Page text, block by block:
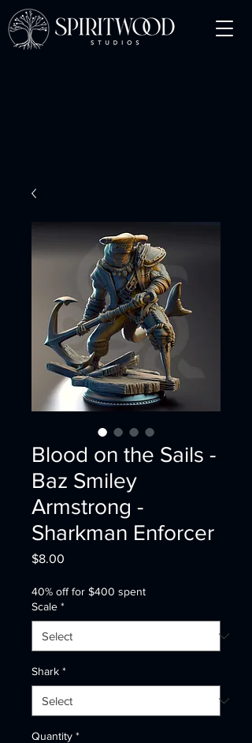
Blood on the Sails -
Baz Smiley
Armstrong -
Sharkman Enforcer
$8.00
40% off for $400 spent
Scale *
Shark *
Quantity *